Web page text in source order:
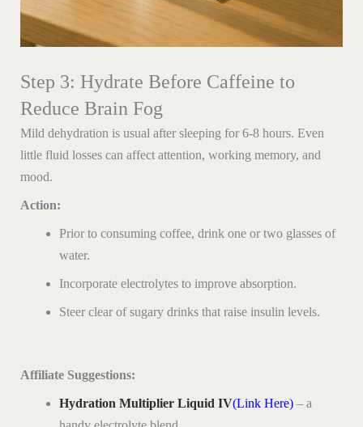
Step 3: Hydrate Before Caffeine to
Reduce Brain Fog
Mild dehydration is usual after sleeping for 6-8 hours. Even
little fluid losses can affect attention, working memory, and
mood.
Action:
Prior to consuming coffee, drink one or two glasses of
water.
Incorporate electrolytes to improve absorption.
Steer clear of sugary drinks that raise insulin levels.
Affiliate Suggestions:
Hydration Multiplier Liquid IV(Link Here) – a